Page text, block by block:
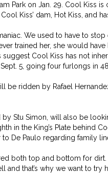
Park on Jan. 29. Cool Kiss
Kiss’ dam, Hot Kiss, and
We used to have to
trained her, she would have
suggest Cool Kiss has not
5, going four furlongs in
be ridden by Rafael
by Stu Simon, will also be
in the King’s Plate behind
De Paulo regarding family
both top and bottom for
and that’s why we want to